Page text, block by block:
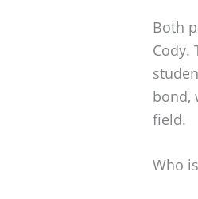
Both
Cody.
bond,
field.
Who